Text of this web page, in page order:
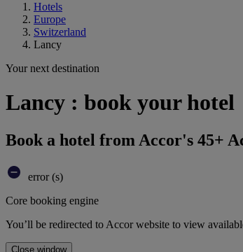
Hotels
Europe
Switzerland
Lancy
Your next destination
Lancy : book your hotel
Book a hotel from Accor's 45+
error (s)
Core booking engine
You’ll be redirected to Accor website to view
Close window